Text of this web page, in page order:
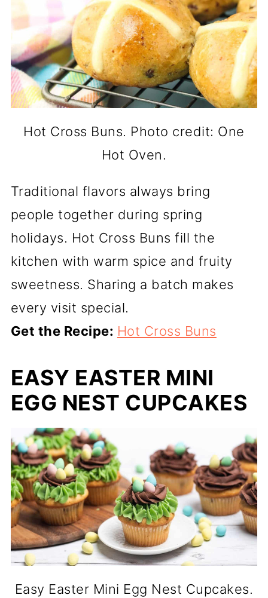
Hot Cross Buns. Photo credit: One
Hot Oven.
Traditional flavors always bring
people together during spring
holidays. Hot Cross Buns fill the
kitchen with warm spice and fruity
sweetness. Sharing a batch makes
every visit special.
Get the Recipe: Hot Cross Buns
EASY EASTER MINI
EGG NEST CUPCAKES
Easy Easter Mini Egg Nest Cupcakes.